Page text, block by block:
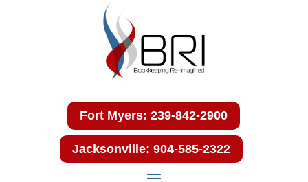
Fort Myers: 239-842-2900
Jacksonville: 904-585-2322